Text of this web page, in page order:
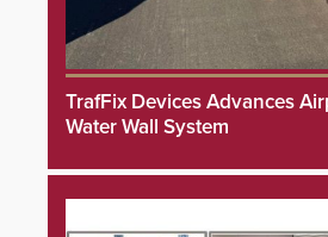
TrafFix Devices Advances
Water Wall System